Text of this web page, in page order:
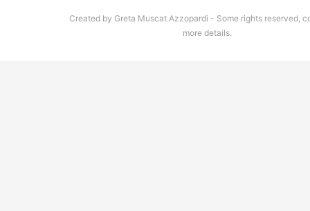
Created by Greta Muscat Azzopardi - Some rights reserved,
more details.